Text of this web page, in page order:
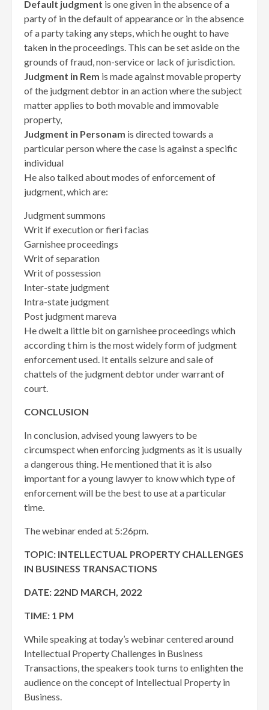
Default judgment is one given in the absence of a
party of in the default of appearance or in the absence
of a party taking any steps, which he ought to have
taken in the proceedings. This can be set aside on the
grounds of fraud, non-service or lack of jurisdiction.
Judgment in Rem is made against movable property
of the judgment debtor in an action where the subject
matter applies to both movable and immovable
property,
Judgment in Personam is directed towards a
particular person where the case is against a specific
individual
He also talked about modes of enforcement of
judgment, which are:
Judgment summons
Writ if execution or fieri facias
Garnishee proceedings
Writ of separation
Writ of possession
Inter-state judgment
Intra-state judgment
Post judgment mareva
He dwelt a little bit on garnishee proceedings which
according t him is the most widely form of judgment
enforcement used. It entails seizure and sale of
chattels of the judgment debtor under warrant of
court.
CONCLUSION
In conclusion, advised young lawyers to be
circumspect when enforcing judgments as it is usually
a dangerous thing. He mentioned that it is also
important for a young lawyer to know which type of
enforcement will be the best to use at a particular
time.
The webinar ended at 5:26pm.
TOPIC: INTELLECTUAL PROPERTY CHALLENGES
IN BUSINESS TRANSACTIONS
DATE: 22ND MARCH, 2022
TIME: 1 PM
While speaking at today’s webinar centered around
Intellectual Property Challenges in Business
Transactions, the speakers took turns to enlighten the
audience on the concept of Intellectual Property in
Business.